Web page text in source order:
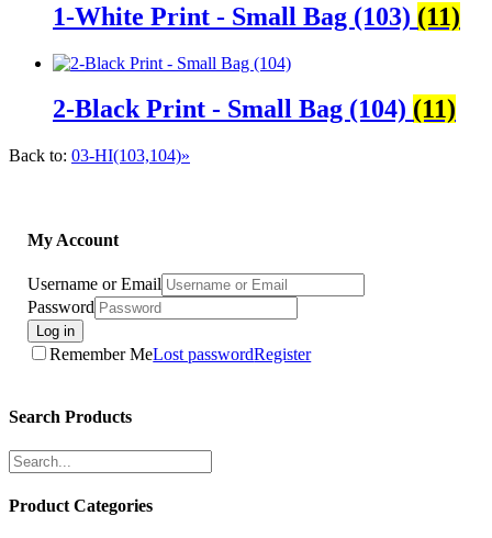
1-White Print - Small Bag (103) (11)
2-Black Print - Small Bag (104) (11)
Back to: 03-HI(103,104)»
My Account
Username or Email
Password
Log in
Remember MeLost passwordRegister
Search Products
Product Categories